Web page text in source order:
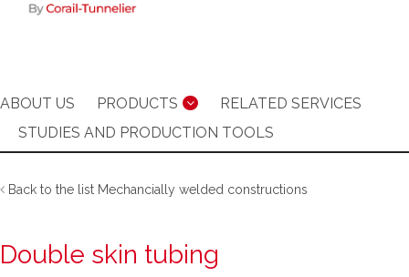
ABOUT US PRODUCTS
RELATED SERVICES
STUDIES AND PRODUCTION TOOLS
Back to the list Mechancially welded constructions
Double skin tubing